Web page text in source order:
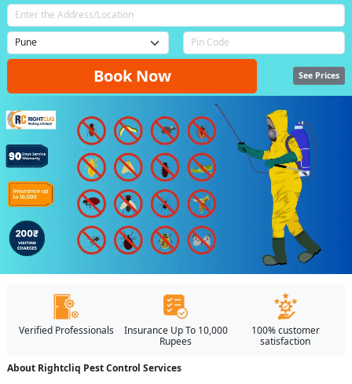
Book Now See Prices
Verified Professionals
Insurance Up To 10,000
Rupees
100% customer
satisfaction
About Rightcliq Pest Control Services